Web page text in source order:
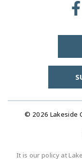
© 2026 Lakeside
It is our policy at